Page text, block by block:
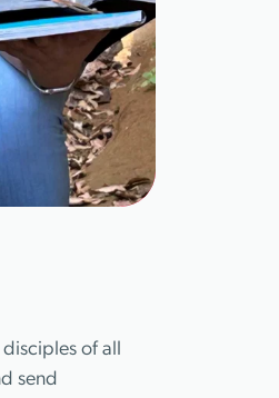
disciples of all
send